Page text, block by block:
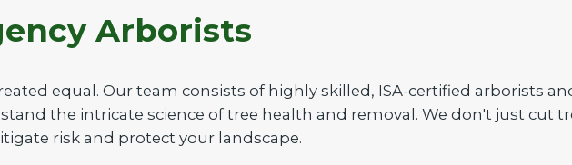
Arborists
equal. Our team consists of highly skilled, ISA-certified arborists
the intricate science of tree health and removal. We don't just cut
risk and protect your landscape.